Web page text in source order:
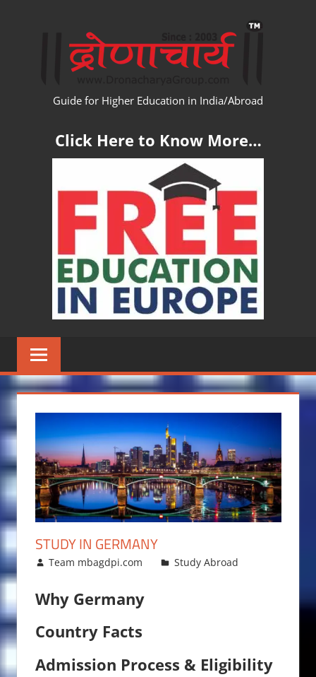
Guide for Higher Education in India/Abroad
Click Here to Know More…
STUDY IN GERMANY
October 23, 2014
Team mbagdpi.com Study Abroad
Why Germany
Country Facts
Admission Process & Eligibility